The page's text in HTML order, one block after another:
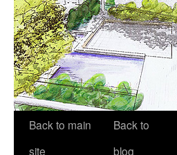
Back to main
site
Back to
blog